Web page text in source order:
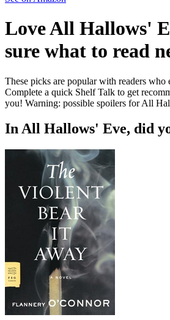
LoveAll Hallows'
sure what to read
These picks are popular with readers who
Complete a quick Shelf Talk to get
you! Warning: possible spoilers forAll
InAll Hallows' Eve, did